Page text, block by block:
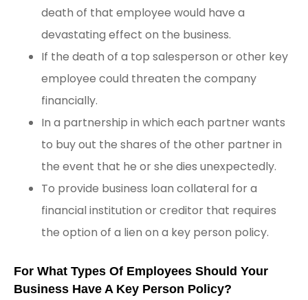
death of that employee would have a
devastating effect on the business.
If the death of a top salesperson or other key
employee could threaten the company
financially.
In a partnership in which each partner wants
to buy out the shares of the other partner in
the event that he or she dies unexpectedly.
To provide business loan collateral for a
financial institution or creditor that requires
the option of a lien on a key person policy.
For What Types Of Employees Should Your
Business Have A Key Person Policy?